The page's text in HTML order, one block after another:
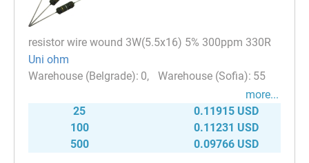
resistor wire wound 3W(5.5x16) 5% 300ppm 330R
Uni ohm
0
55
more...
25
0.11915 USD
100
0.11231 USD
500
0.09766 USD